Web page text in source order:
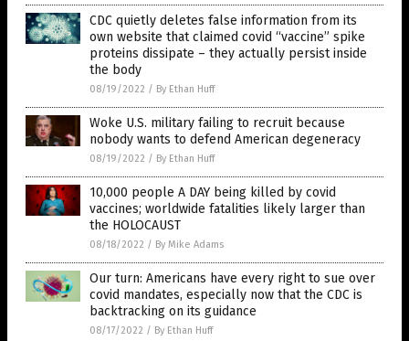
CDC quietly deletes false information from its
own website that claimed covid “vaccine” spike
proteins dissipate – they actually persist inside
the body
08/19/2022 / By Ethan Huff
Woke U.S. military failing to recruit because
nobody wants to defend American degeneracy
08/19/2022 / By Ethan Huff
10,000 people A DAY being killed by covid
vaccines; worldwide fatalities likely larger than
the HOLOCAUST
08/18/2022 / By Mike Adams
Our turn: Americans have every right to sue over
covid mandates, especially now that the CDC is
backtracking on its guidance
08/17/2022 / By Ethan Huff